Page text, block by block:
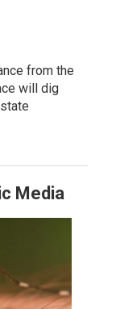
from the
will dig
Media